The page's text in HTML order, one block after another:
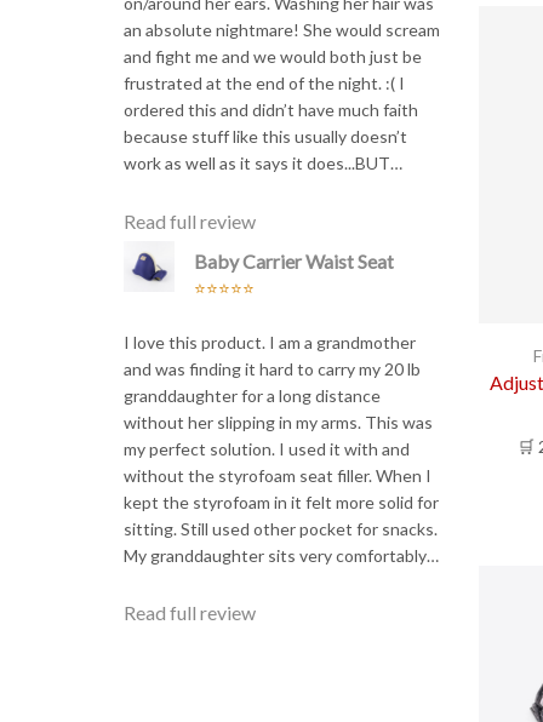
🛒
an absolute nightmare! She would scream
and fight me and we would both just be
frustrated at the end of the night. :( I
ordered this and didn’t have much faith
because stuff like this usually doesn’t
work as well as it says it does...BUT…
Read full review
Baby Carrier Waist Seat
I love this product. I am a grandmother
and was finding it hard to carry my 20 lb
granddaughter for a long distance
without her slipping in my arms. This was
my perfect solution. I used it with and
without the styrofoam seat filler. When I
kept the styrofoam in it felt more solid for
sitting. Still used other pocket for snacks.
My granddaughter sits very comfortably…
Read full review